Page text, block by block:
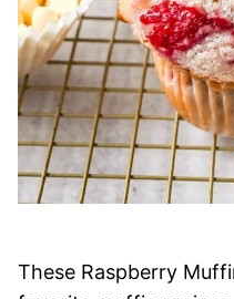
These Raspberry